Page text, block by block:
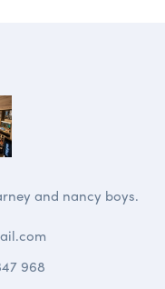
and nancy boys.
968